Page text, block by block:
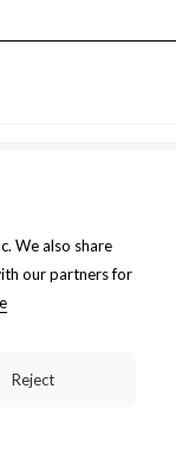
We also share
our partners for
Reject